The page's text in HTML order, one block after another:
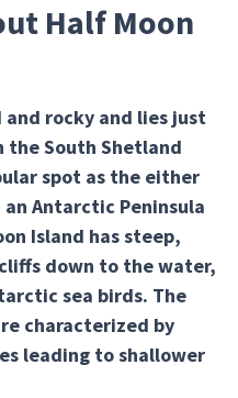
Half Moon
and rocky and lies just
the South Shetland
spot as the either
Antarctic Peninsula
Island has steep,
down to the water,
sea birds. The
characterized by
leading to shallower